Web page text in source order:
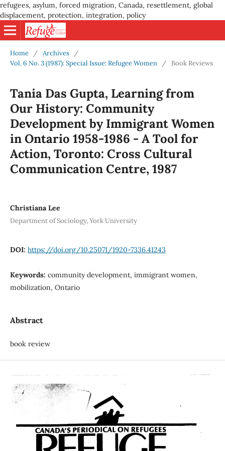
refugees, asylum, forced migration, Canada, resettlement, global
displacement, protection, integration, policy
Home / Archives
/
Vol. 6 No. 3 (1987): Special Issue: Refugee Women
/ Book Reviews
Tania Das Gupta, Learning from
Our History: Community
Development by Immigrant Women
in Ontario 1958-1986 - A Tool for
Action, Toronto: Cross Cultural
Communication Centre, 1987
Christiana Lee
Department of Sociology, York University
DOI: https://doi.org/10.25071/1920-7336.41243
Keywords: community development, immigrant women,
mobilization, Ontario
Abstract
book review